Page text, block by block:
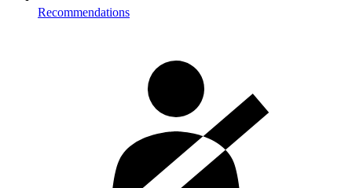
Recommendations